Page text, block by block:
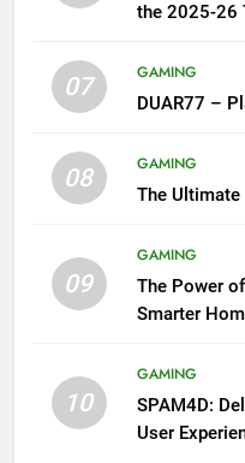
the 2025-26
07
GAMING
DUAR77 –
08
GAMING
The Ultimate
09
GAMING
The Power
Smarter
10
GAMING
SPAM4D:
User